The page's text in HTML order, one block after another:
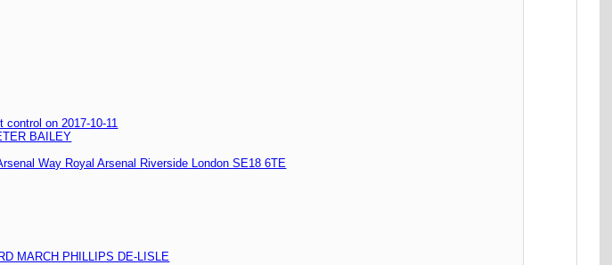
on 2017-10-11
BAILEY
Way Royal Arsenal Riverside London SE18 6TE
MARCH PHILLIPS DE-LISLE